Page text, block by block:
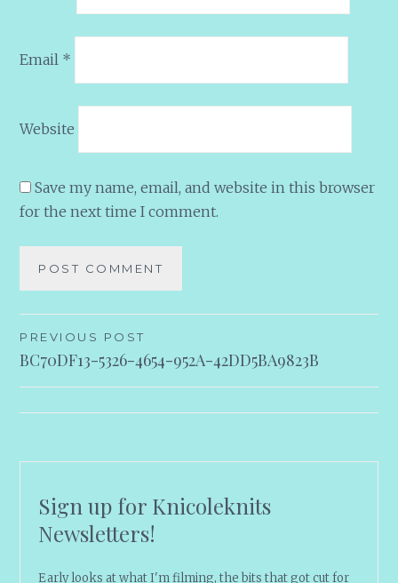
Email *
Website
Save my name, email, and website in this browser
for the next time I comment.
Post
navigation
PREVIOUS POST
BC70DF13-5326-4654-952A-42DD5BA9823B
Sign up for Knicoleknits
Newsletters!
Early looks at what I'm filming, the bits that got cut for